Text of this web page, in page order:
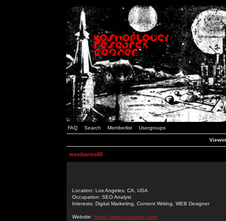
FAQ Search Memberlist Usergroups
wesdavies00
Location: Los Angeles, CA, USA
Occupation: SEO Analyst
Interests: Digital Marketing, Content Writing, WEB Designer
Website: https://www.quoraweb.com/